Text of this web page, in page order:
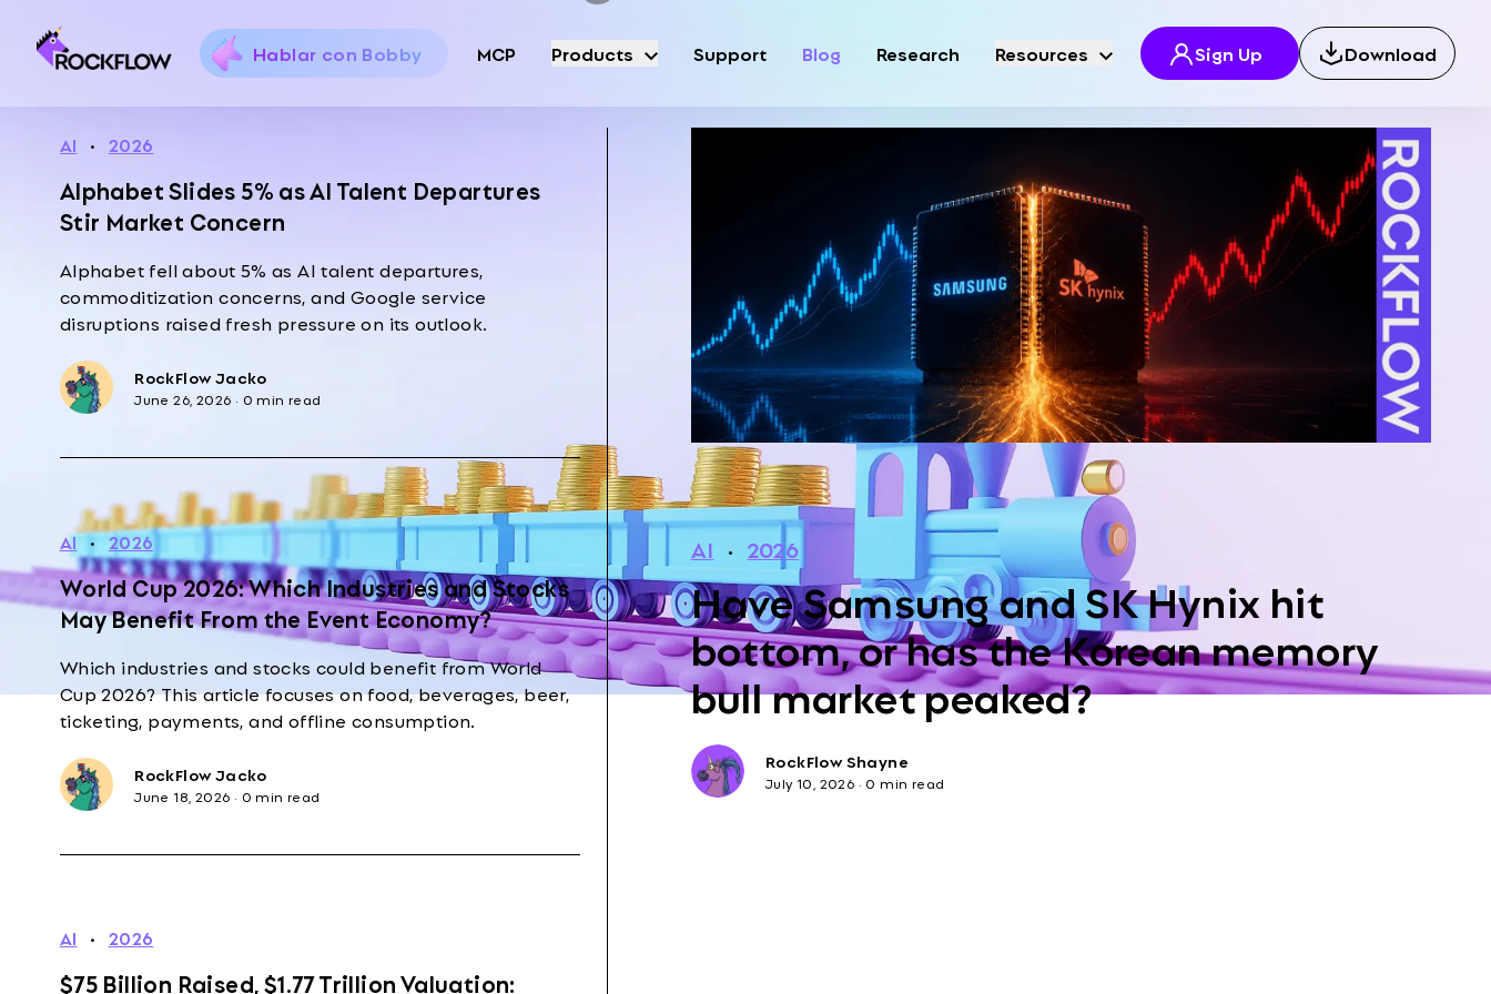
Hablar con Bobby MCP Products Support Blog Research Resources Sign Up Download
AI · 2026
Alphabet Slides 5% as AI Talent Departures
Stir Market Concern
Alphabet fell about 5% as AI talent departures,
commoditization concerns, and Google service
disruptions raised fresh pressure on its outlook.
RockFlow Jacko
June 26, 2026 · 0 min read
AI · 2026
World Cup 2026: Which Industries and Stocks
May Benefit From the Event Economy?
Which industries and stocks could benefit from World
Cup 2026? This article focuses on food, beverages, beer,
ticketing, payments, and offline consumption.
RockFlow Jacko
June 18, 2026 · 0 min read
AI · 2026
$75 Billion Raised, $1.77 Trillion Valuation:
AI · 2026
Have Samsung and SK Hynix hit
bottom, or has the Korean memory
bull market peaked?
RockFlow Shayne
July 10, 2026 · 0 min read